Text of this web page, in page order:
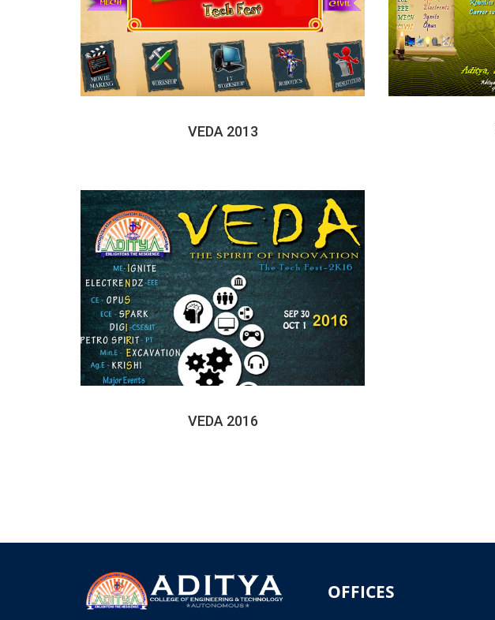
VEDA 2013
VEDA 2016
OFFICES